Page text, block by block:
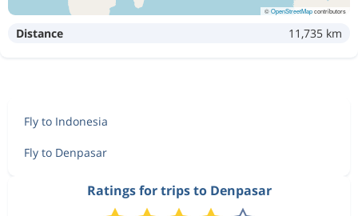
©OpenStreetMapcontributors
Distance 11,735 km
Fly to Indonesia
Fly to Denpasar
Ratings for trips to Denpasar